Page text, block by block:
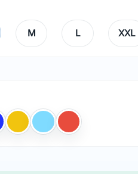
M L XXL
Yellow light BLUE
Red